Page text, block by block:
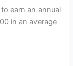
earn an annual
in an average